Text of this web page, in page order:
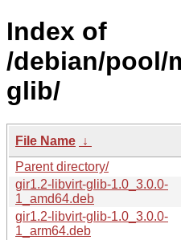
Index of
/debian/pool/
glib/
File Name ↓
Parent directory/
gir1.2-libvirt-glib-1.0_3.0.0-
1_amd64.deb
gir1.2-libvirt-glib-1.0_3.0.0-
1_arm64.deb